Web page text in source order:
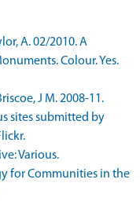
A. 02/2010. A
Colour. Yes.
J M. 2008-11.
sites submitted by
Various.
for Communities in the